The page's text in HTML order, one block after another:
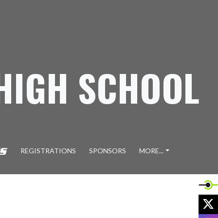
SCHOOL
REGISTRATIONS SPONSORS MORE...